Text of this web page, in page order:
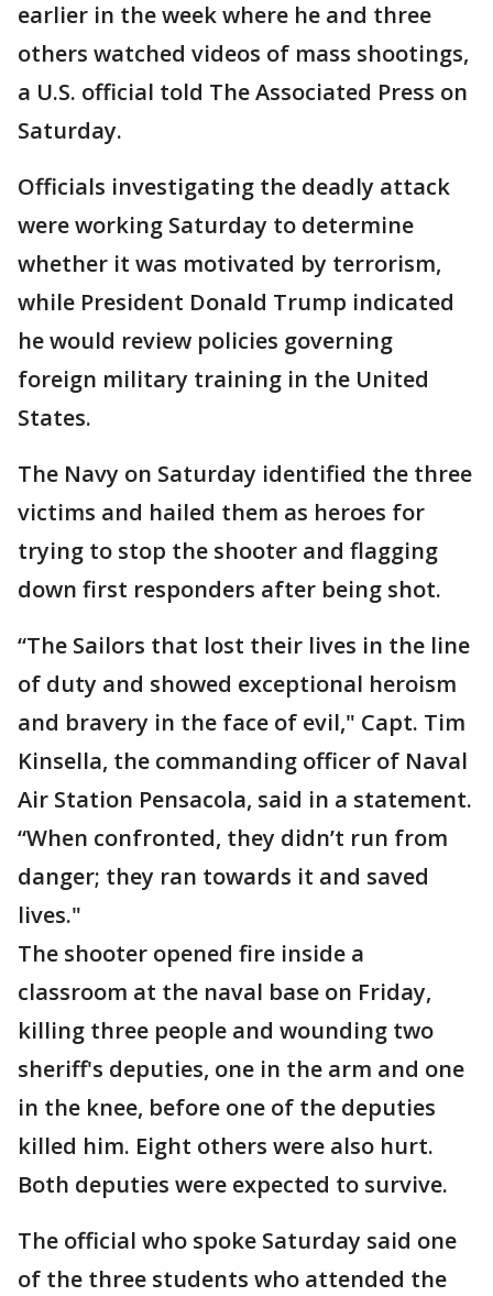
earlier in the week where he and three
others watched videos of mass shootings,
a U.S. official told The Associated Press on
Saturday.
Officials investigating the deadly attack
were working Saturday to determine
whether it was motivated by terrorism,
while President Donald Trump indicated
he would review policies governing
foreign military training in the United
States.
The Navy on Saturday identified the three
victims and hailed them as heroes for
trying to stop the shooter and flagging
down first responders after being shot.
“The Sailors that lost their lives in the line
of duty and showed exceptional heroism
and bravery in the face of evil," Capt. Tim
Kinsella, the commanding officer of Naval
Air Station Pensacola, said in a statement.
“When confronted, they didn’t run from
danger; they ran towards it and saved
lives."
The shooter opened fire inside a
classroom at the naval base on Friday,
killing three people and wounding two
sheriff's deputies, one in the arm and one
in the knee, before one of the deputies
killed him. Eight others were also hurt.
Both deputies were expected to survive.
The official who spoke Saturday said one
of the three students who attended the